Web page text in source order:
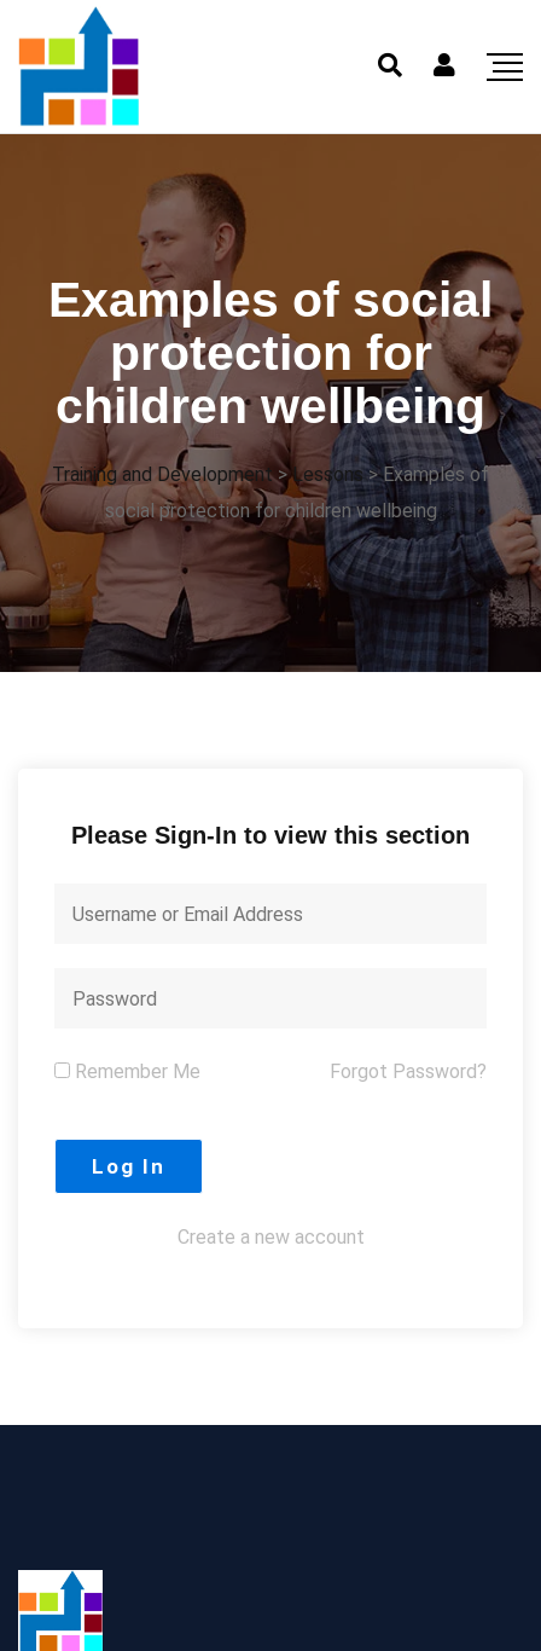
Examples of social
protection for
children wellbeing
Training and Development>Lessons>Examples of
social protection for children wellbeing
Please Sign-In to view this section
Remember Me Forgot Password?
Create a new account